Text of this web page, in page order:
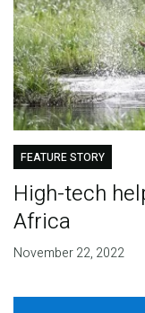
FEATURE STORY
High-tech
Africa
November 22, 2022